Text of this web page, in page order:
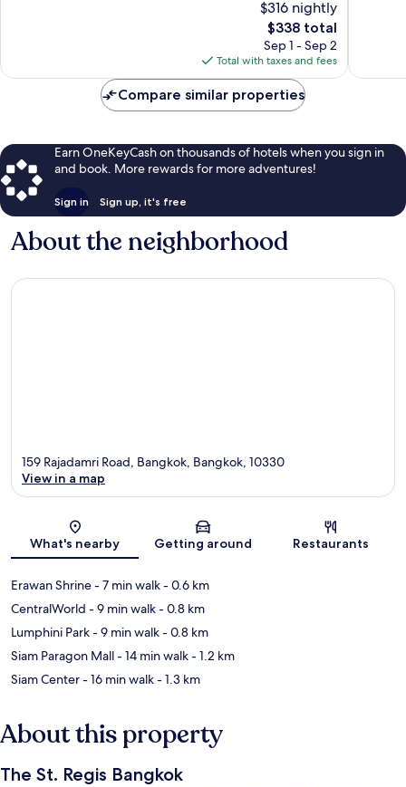
$316 nightly
The
price
is
$338
$338 total
Sep 1 - Sep 2
Total with taxes and fees
Compare similar properties
Earn OneKeyCash on thousands of hotels when you sign in
and book. More rewards for more adventures!
Sign in Sign up, it's free
About the neighborhood
Map
159 Rajadamri Road, Bangkok, Bangkok, 10330
View in a map
What's nearby Getting around Restaurants
Erawan Shrine- 7 min walk- 0.6 km
CentralWorld - 9 min walk- 0.8 km
Lumphini Park- 9 min walk- 0.8 km
Siam Paragon Mall- 14 min walk- 1.2 km
Siam Center- 16 min walk- 1.3 km
About this property
The St. Regis Bangkok